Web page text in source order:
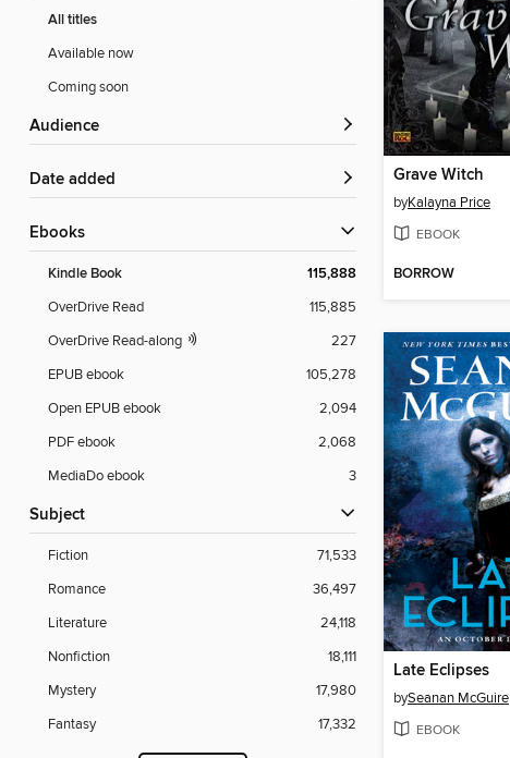
All titles
Available now
Coming soon
Audience
Date added
ebooks
Kindle Book 115,888
OverDrive Read
115,885
OverDrive Read-along
227
EPUB ebook
105,278
Open EPUB ebook
2,094
PDF ebook
2,068
MediaDo ebook
3
Subject
Fiction
71,533
Romance
36,497
Literature
24,118
Nonfiction
18,111
Mystery
17,980
Fantasy
17,332
Grave Witch
byKalayna Price
EBOOK
BORROW
Late Eclipses
bySeanan McGuire
EBOOK